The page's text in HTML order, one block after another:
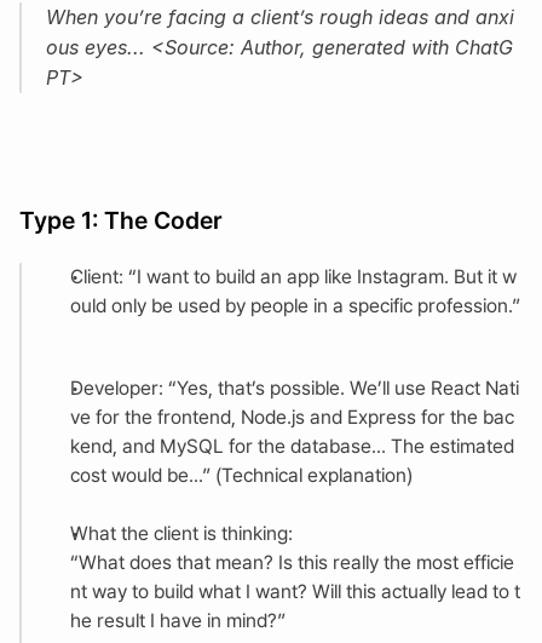
When you’re facing a client’s rough ideas and anxi
ous eyes... <Source: Author, generated with ChatG
PT>
Type 1: The Coder
Client: “I want to build an app like Instagram. But it w
ould only be used by people in a specific profession.”
Developer: “Yes, that’s possible. We’ll use React Nati
ve for the frontend, Node.js and Express for the bac
kend, and MySQL for the database... The estimated
cost would be...” (Technical explanation)
What the client is thinking:
“What does that mean? Is this really the most efficie
nt way to build what I want? Will this actually lead to t
he result I have in mind?”